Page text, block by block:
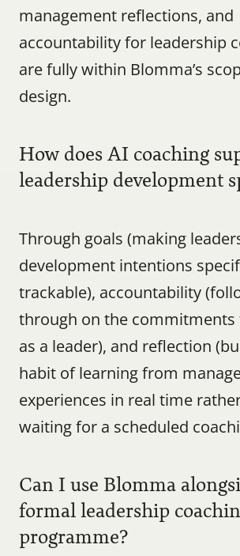
management reflections, and
accountability for leadership
are fully within Blomma’s
design.
How does AI coaching
leadership development
Through goals (making
development intentions
trackable), accountability
through on the
as a leader), and reflection
habit of learning from
experiences in real time
waiting for a scheduled
Can I use Blomma
formal leadership
programme?